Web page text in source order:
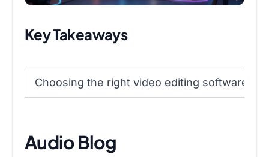
Key Takeaways
Choosing the right video editing software
Audio Blog